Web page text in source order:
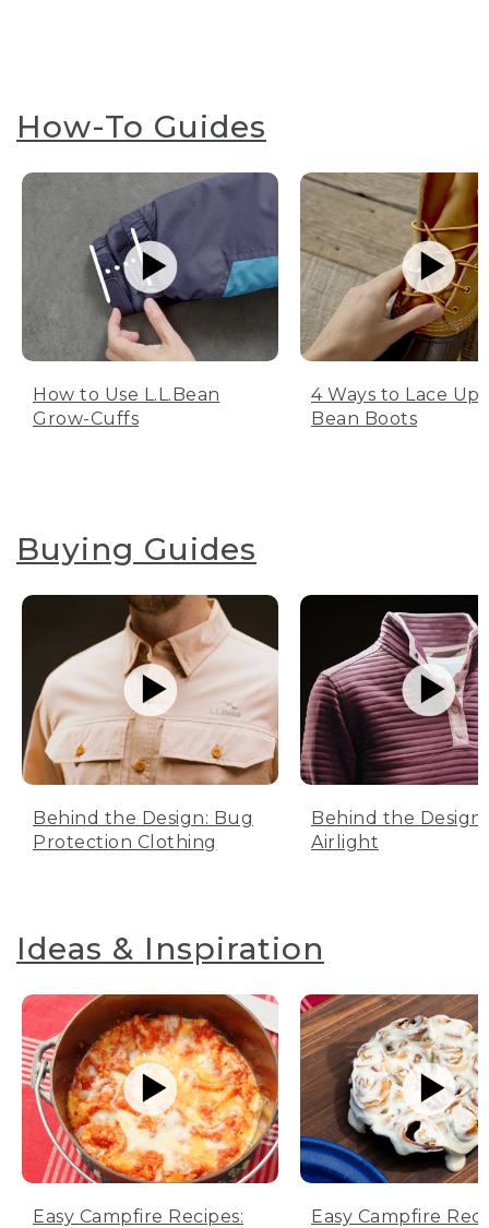
How-To Guides
How to Use L.L.Bean
Grow-Cuffs
4 Ways to Lace Up
Bean Boots
Buying Guides
Behind the Design: Bug
Protection Clothing
Behind the Design:
Airlight
Ideas & Inspiration
Easy Campfire Recipes:
Easy Campfire